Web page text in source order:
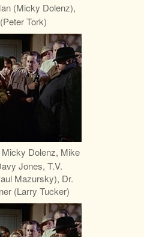
(Micky Dolenz),
Tork)
Micky Dolenz, Mike
Jones, T.V.
Mazursky), Dr.
(Larry Tucker)